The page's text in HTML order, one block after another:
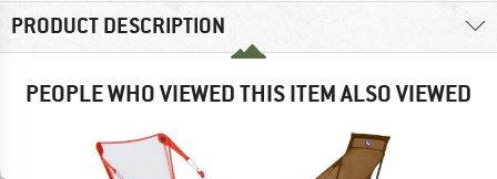
PRODUCT DESCRIPTION
PEOPLE WHO VIEWED THIS ITEM ALSO VIEWED